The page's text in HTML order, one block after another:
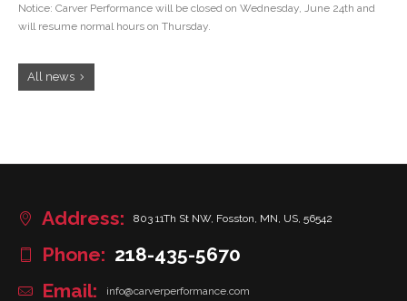
Notice: Carver Performance will be closed on Wednesday, June 24th and
will resume normal hours on Thursday.
All news
Address: 803 11Th St NW, Fosston, MN, US, 56542
Phone: 218-435-5670
Email:
info@carverperformance.com